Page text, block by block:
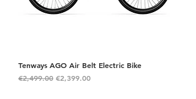
Tenways AGO Air Belt Electric Bike
Regular Price
€2,499.00 Sale Price
€2,399.00